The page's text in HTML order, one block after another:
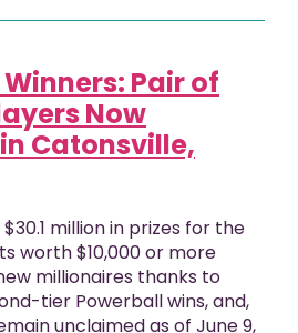
Pair of
Now
Catonsville,
million in prizes for the
worth $10,000 or more
millionaires thanks to
tier Powerball wins, and,
unclaimed as of June 9,